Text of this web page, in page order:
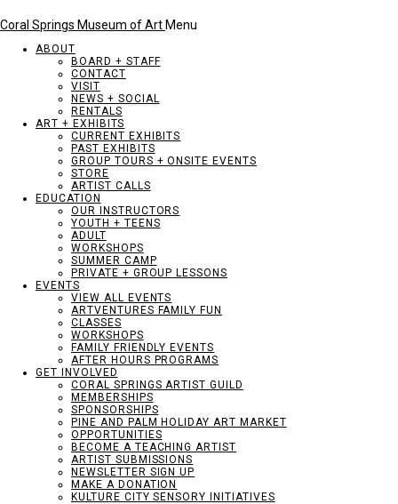
Coral Springs Museum of Art Menu
ABOUT
BOARD + STAFF
CONTACT
VISIT
NEWS + SOCIAL
RENTALS
ART + EXHIBITS
CURRENT EXHIBITS
PAST EXHIBITS
GROUP TOURS + ONSITE EVENTS
STORE
ARTIST CALLS
EDUCATION
OUR INSTRUCTORS
YOUTH + TEENS
ADULT
WORKSHOPS
SUMMER CAMP
PRIVATE + GROUP LESSONS
EVENTS
VIEW ALL EVENTS
ARTVENTURES FAMILY FUN
CLASSES
WORKSHOPS
FAMILY FRIENDLY EVENTS
AFTER HOURS PROGRAMS
GET INVOLVED
CORAL SPRINGS ARTIST GUILD
MEMBERSHIPS
SPONSORSHIPS
PINE AND PALM HOLIDAY ART MARKET
OPPORTUNITIES
BECOME A TEACHING ARTIST
ARTIST SUBMISSIONS
NEWSLETTER SIGN UP
MAKE A DONATION
KULTURE CITY SENSORY INITIATIVES